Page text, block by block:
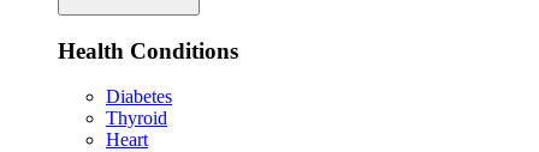
Health Conditions
Diabetes
Thyroid
Heart